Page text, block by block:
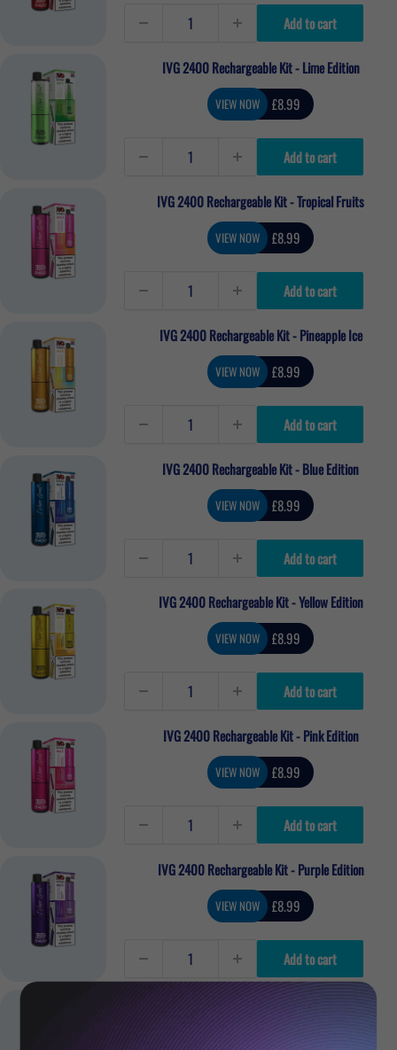
Add to cart
IVG 2400 Rechargeable Kit - Lime Edition
VIEW NOW Sale
price
£8.99
Add to cart
IVG 2400 Rechargeable Kit - Tropical Fruits
VIEW NOW Sale
price
£8.99
Add to cart
IVG 2400 Rechargeable Kit - Pineapple Ice
VIEW NOW Sale
price
£8.99
Add to cart
IVG 2400 Rechargeable Kit - Blue Edition
VIEW NOW Sale
price
£8.99
Add to cart
IVG 2400 Rechargeable Kit - Yellow Edition
VIEW NOW Sale
price
£8.99
Add to cart
IVG 2400 Rechargeable Kit - Pink Edition
VIEW NOW Sale
price
£8.99
Add to cart
IVG 2400 Rechargeable Kit - Purple Edition
VIEW NOW Sale
price
£8.99
Add to cart
IVG 2400 Rechargeable Kit - Exotic Edition
VIEW NOW